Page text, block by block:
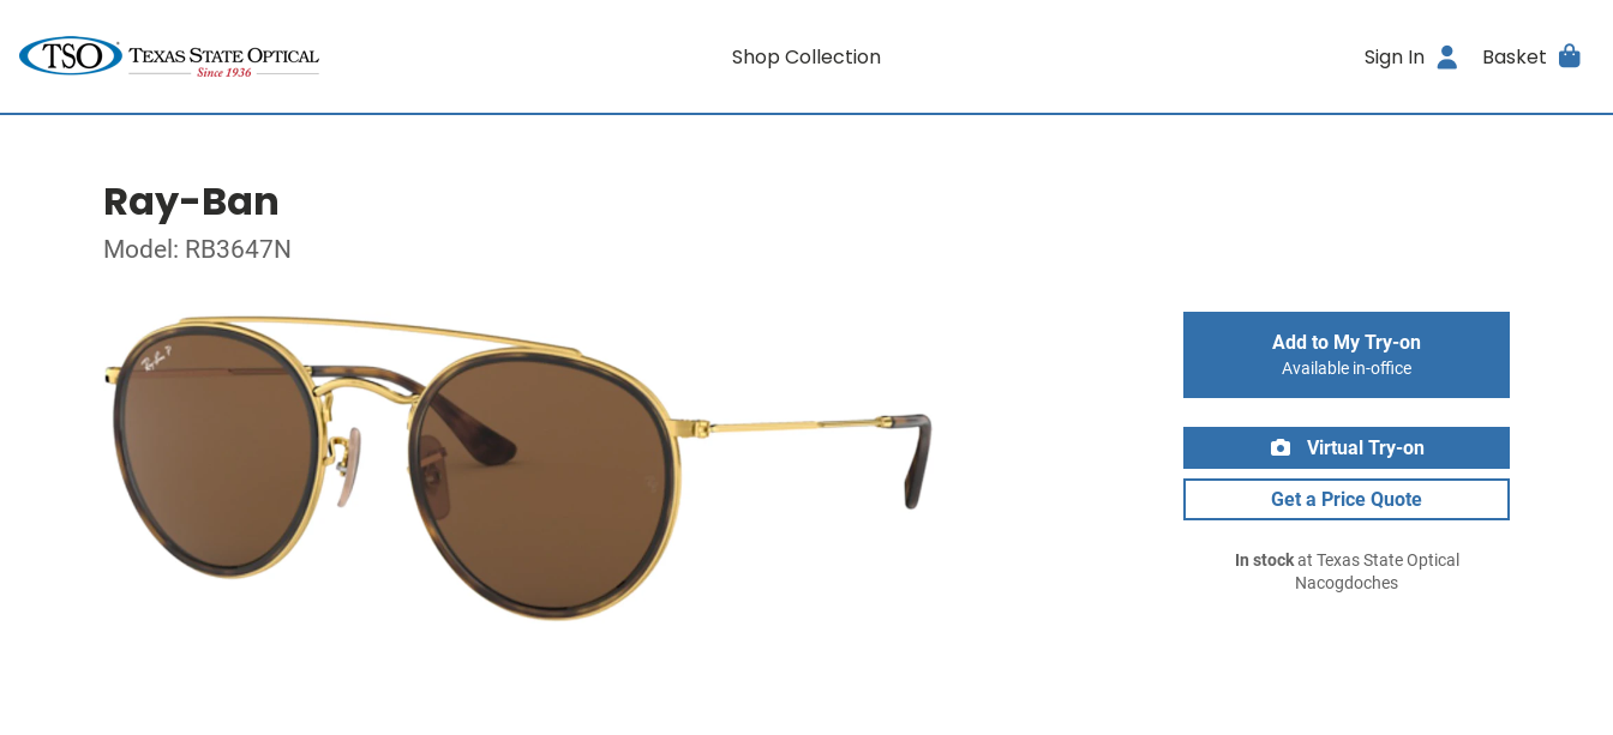
Shop Collection Sign In Basket
Ray-Ban
Model: RB3647N
Add to My Try-on
Available in-office
Virtual Try-on
Get a Price Quote
In stockat Texas State Optical
Nacogdoches